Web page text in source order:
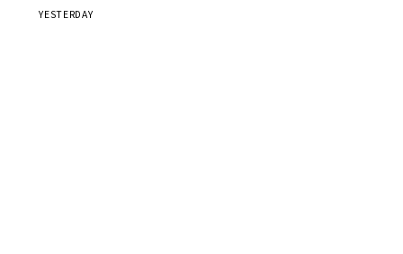
YESTERDAY